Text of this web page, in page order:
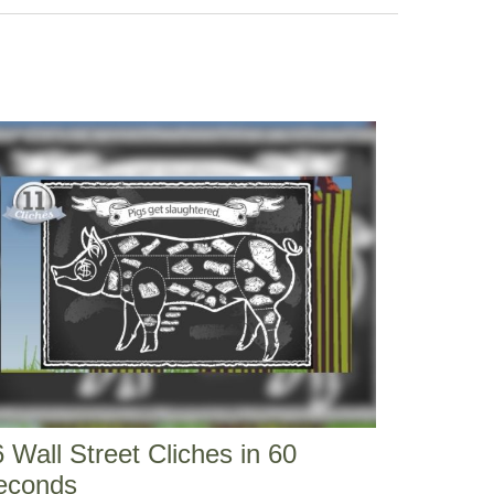
Wall Street Cliches in 60